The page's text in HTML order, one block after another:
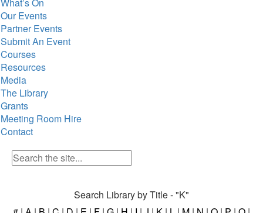
Our Events
Partner Events
Submit An Event
Courses
Resources
Media
The Library
Grants
Meeting Room Hire
Contact
Search Library by Title - "K"